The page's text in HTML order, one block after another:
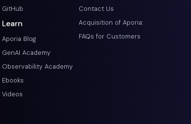
GitHub
Learn
Aporia Blog
GenAI Academy
Observability Academy
Ebooks
Videos
Contact Us
Acquisition of Aporia:
FAQs for Customers